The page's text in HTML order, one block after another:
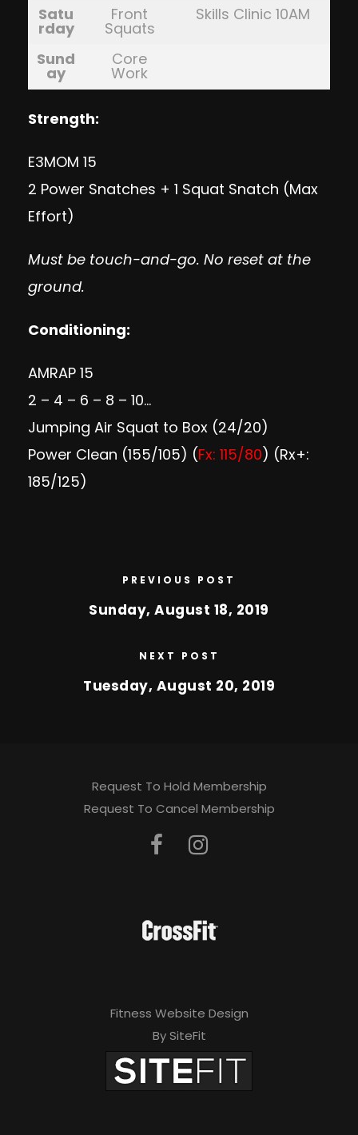
Satu
rday
Front
Squats
Skills Clinic 10AM
Sund
ay
Core
Work
Strength:
E3MOM 15
2 Power Snatches + 1 Squat Snatch (Max
Effort)
Must be touch-and-go. No reset at the
ground.
Conditioning:
AMRAP 15
2 – 4 – 6 – 8 – 10…
Jumping Air Squat to Box (24/20)
Power Clean (155/105) (Fx: 115/80) (Rx+:
185/125)
PREVIOUS POST
Sunday, August 18, 2019
NEXT POST
Tuesday, August 20, 2019
Request To Hold Membership
Request To Cancel Membership
Fitness Website Design
By SiteFit